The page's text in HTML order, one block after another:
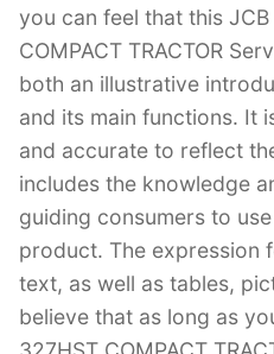
you can feel that this
COMPACT TRACTOR
both an illustrative
and its main functions. It
and accurate to reflect
includes the knowledge
guiding consumers to
product. The expression
text, as well as tables,
believe that as long as